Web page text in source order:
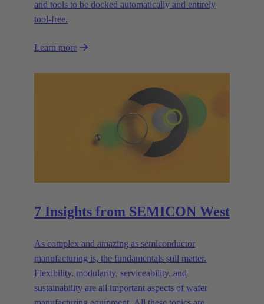
and tools to be docked automatically and entirely
tool-free.
Learn more
7 Insights from SEMICON West
As complex and amazing as semiconductor
manufacturing is, the fundamentals still matter.
Flexibility, modularity, serviceability, and
sustainability are all important aspects of wafer